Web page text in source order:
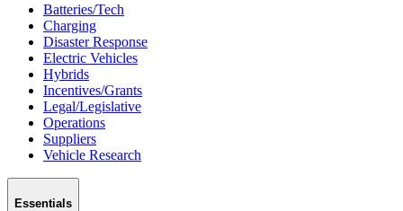
Batteries/Tech
Charging
Disaster Response
Electric Vehicles
Hybrids
Incentives/Grants
Legal/Legislative
Operations
Suppliers
Vehicle Research
Essentials